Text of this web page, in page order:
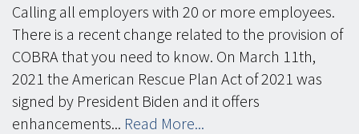
Calling all employers with 20 or more employees.
There is a recent change related to the provision of
COBRA that you need to know. On March 11th,
2021 the American Rescue Plan Act of 2021 was
signed by President Biden and it offers
enhancements... Read More...